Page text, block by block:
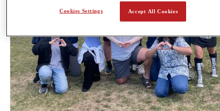
Accept All Cookies
Cookies Settings